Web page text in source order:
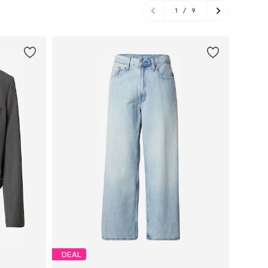
1 / 9
DEAL